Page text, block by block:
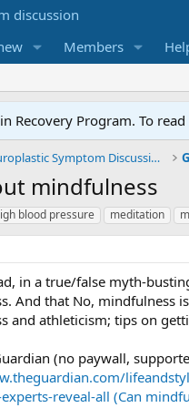
Members
Recovery Program. To
General TMS / Neuroplastic Symptom Discussions
mindfulness
blood pressure meditation
in a true/false myth-
And that No, mindfulness
and athleticism; tips on
(no paywall,
reveal-all (Can